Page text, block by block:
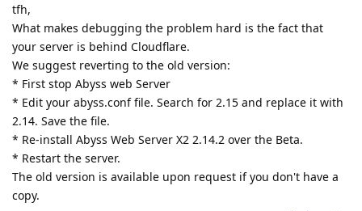
tfh,
What makes debugging the problem hard is the fact that
your server is behind Cloudflare.
We suggest reverting to the old version:
* First stop Abyss web Server
* Edit your abyss.conf file. Search for 2.15 and replace it with
2.14. Save the file.
* Re-install Abyss Web Server X2 2.14.2 over the Beta.
* Restart the server.
The old version is available upon request if you don't have a
copy.